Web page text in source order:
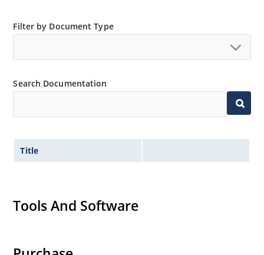
Filter by Document Type
Search Documentation
Title
Tools And Software